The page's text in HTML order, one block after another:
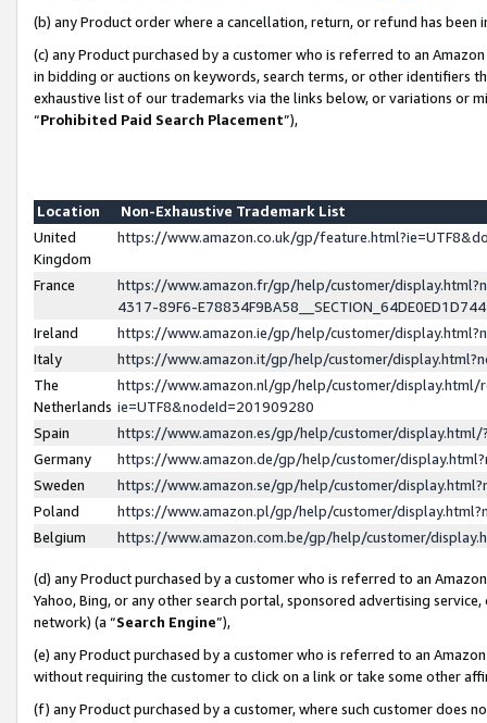
(b) any Product order where a cancellation, return, or refund has been
(c) any Product purchased by a customer who is referred to an
in bidding or auctions on keywords, search terms, or other identifiers
exhaustive list of our trademarks via the links below, or variations or
“Prohibited Paid Search Placement”),
Location
Non-Exhaustive Trademark List
United
Kingdom
https://www.amazon.co.uk/gp/
France
https://www.amazon.fr/gp/help/customer/
4317-89F6-
Ireland
https://www.amazon.ie/gp/help/customer/
Italy
https://www.amazon.it/gp/help/customer/
The
Netherlands
https://www.amazon.nl/gp/help/customer/display.html/
ie=UTF8&nodeId=201909280
Spain
https://www.amazon.es/gp/help/customer/
Germany
https://www.amazon.de/gp/help/customer/
Sweden
https://www.amazon.se/gp/help/customer/
Poland
https://www.amazon.pl/gp/help/customer/
Belgium
https://www.amazon.com.be/gp/help/customer/
(d) any Product purchased by a customer who is referred to an
Yahoo, Bing, or any other search portal, sponsored advertising
network) (a “Search Engine”),
(e) any Product purchased by a customer who is referred to an
without requiring the customer to click on a link or take some other
(f) any Product purchased by a customer, where such customer does